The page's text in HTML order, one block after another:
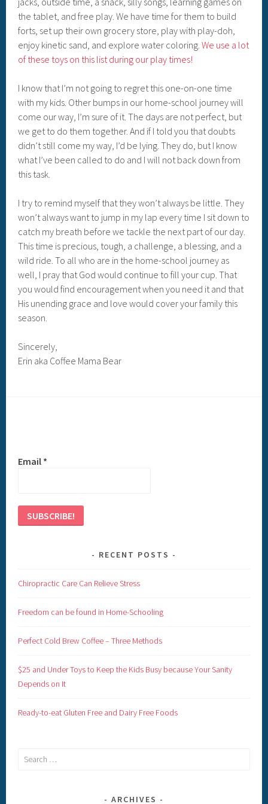
the tablet, and free play. We have time for them to build
forts, set up their own grocery store, play with play-doh,
enjoy kinetic sand, and explore water coloring.We use a lot
of these toys on this list during our play times!
I know that I’m not going to regret this one-on-one time
with my kids. Other bumps in our home-school journey will
come our way, I’m sure of it. The days are not perfect, but
we get to do them together. And if I told you that doubts
didn’t still come my way, I’d be lying. They do, but I know
what I’ve been called to do and I will not back down from
this task.
I try to remind myself that they won’t always be little. They
won’t always want to jump in my lap every time I sit down to
catch my breath before we tackle the next part of our day.
This time is precious, tough, a challenge, a blessing, and a
wild ride. To all who are in the home-school journey as
well, I pray that God would continue to fill your cup. That
you would find encouragement when you need it and that
His unending grace and love would cover your family this
season.
Sincerely,
Erin aka Coffee Mama Bear
Email *
RECENT POSTS
Chiropractic Care Can Relieve Stress
Freedom can be found in Home-Schooling
Perfect Cold Brew Coffee – Three Methods
$25 and Under Toys to Keep the Kids Busy because Your Sanity
Depends on It
Ready-to-eat Gluten Free and Dairy Free Foods
Search
ARCHIVES